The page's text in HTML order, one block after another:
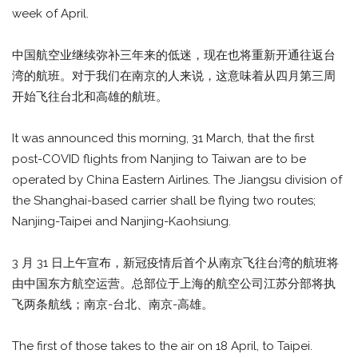
week of April.
中国航空业继续弥补三年来的低迷，现在也将重新开通往返台
湾的航班。对于我们在南京的人来说，这意味着从四月第三周
开始飞往台北和高雄的航班。
It was announced this morning, 31 March, that the first
post-COVID flights from Nanjing to Taiwan are to be
operated by China Eastern Airlines. The Jiangsu division of
the Shanghai-based carrier shall be flying two routes;
Nanjing-Taipei and Nanjing-Kaohsiung.
3 月 31 日上午宣布，新冠疫情后首个从南京飞往台湾的航班将
由中国东方航空运营。总部位于上海的航空公司江苏分部将执
飞两条航线；南京-台北、南京-高雄。
The first of those takes to the air on 18 April, to Taipei.